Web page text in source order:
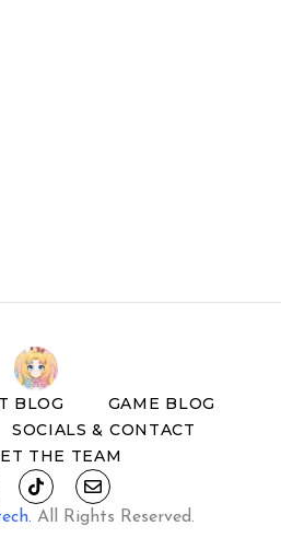
BLOG
GAME BLOG
SOCIALS & CONTACT
THE TEAM
. All Rights Reserved.